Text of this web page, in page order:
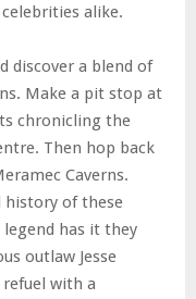
alike.
discover a blend of
Make a pit stop at
chronicling the
Then hop back
Caverns.
history of these
has it they
outlaw Jesse
refuel with a